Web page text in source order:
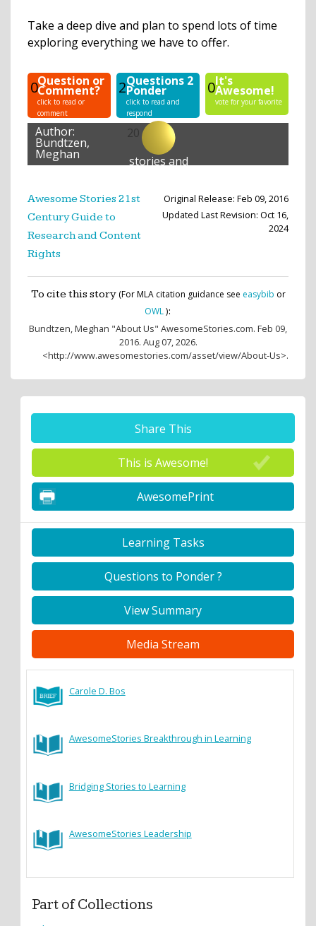
Take a deep dive and plan to spend lots of time
exploring everything we have to offer.
0Question or
Comment?
click to read or
comment
2Questions 2
Ponder
click to read and
respond
0It's
Awesome!
vote for your favorite
Author:
Bundtzen,
Meghan
20
stories and
Awesome Stories 21st
Century Guide to
Research and Content
Rights
Original Release: Feb 09, 2016
Updated Last Revision: Oct 16,
2024
To cite this story (For MLA citation guidance see easybib or
OWL):
Bundtzen, Meghan "About Us" AwesomeStories.com. Feb 09,
2016. Aug 07, 2026.
<http://www.awesomestories.com/asset/view/About-Us>.
Share This
This is Awesome!
AwesomePrint
Learning Tasks
Questions to Ponder ?
View Summary
Media Stream
Carole D. Bos
AwesomeStories Breakthrough in Learning
Bridging Stories to Learning
AwesomeStories Leadership
Part of Collections